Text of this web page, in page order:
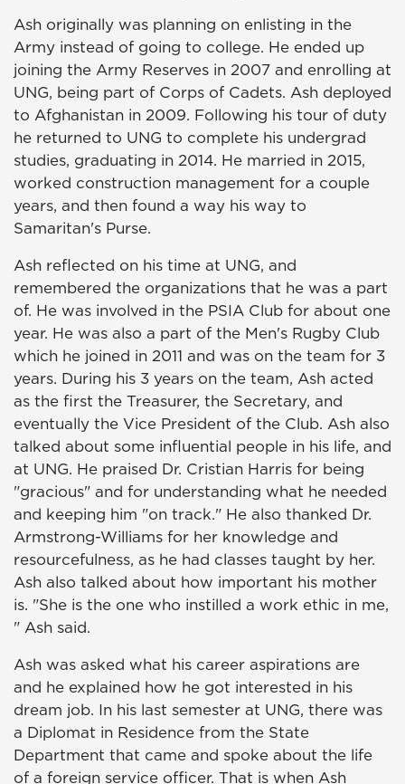
Ash originally was planning on enlisting in the
Army instead of going to college. He ended up
joining the Army Reserves in 2007 and enrolling at
UNG, being part of Corps of Cadets. Ash deployed
to Afghanistan in 2009. Following his tour of duty
he returned to UNG to complete his undergrad
studies, graduating in 2014. He married in 2015,
worked construction management for a couple
years, and then found a way his way to
Samaritan's Purse.
Ash reflected on his time at UNG, and
remembered the organizations that he was a part
of. He was involved in the PSIA Club for about one
year. He was also a part of the Men's Rugby Club
which he joined in 2011 and was on the team for 3
years. During his 3 years on the team, Ash acted
as the first the Treasurer, the Secretary, and
eventually the Vice President of the Club. Ash also
talked about some influential people in his life, and
at UNG. He praised Dr. Cristian Harris for being
"gracious" and for understanding what he needed
and keeping him "on track." He also thanked Dr.
Armstrong-Williams for her knowledge and
resourcefulness, as he had classes taught by her.
Ash also talked about how important his mother
is. "She is the one who instilled a work ethic in me,
" Ash said.
Ash was asked what his career aspirations are
and he explained how he got interested in his
dream job. In his last semester at UNG, there was
a Diplomat in Residence from the State
Department that came and spoke about the life
of a foreign service officer. That is when Ash